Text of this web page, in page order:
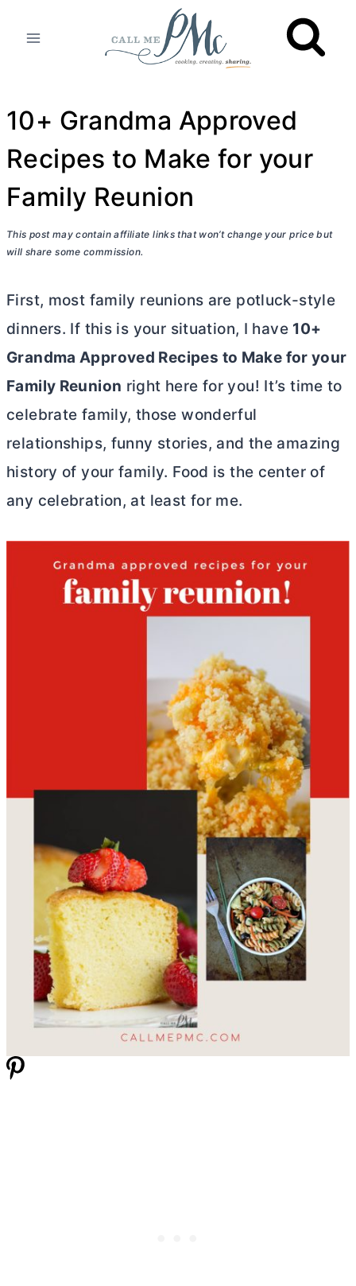
10+ Grandma Approved
Recipes to Make for your
Family Reunion
This post may contain affiliate links that won’t change your price but
will share some commission.
First, most family reunions are potluck-style
dinners. If this is your situation, I have 10+
Grandma Approved Recipes to Make for your
Family Reunion right here for you! It’s time to
celebrate family, those wonderful
relationships, funny stories, and the amazing
history of your family. Food is the center of
any celebration, at least for me.